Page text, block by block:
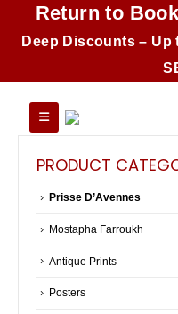
Return to
Deep Discounts – Up
PRODUCT
Prisse D’Avennes
Mostapha Farroukh
Antique Prints
Posters